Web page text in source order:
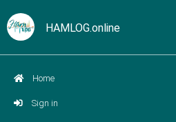
HAMLOG.online
Home
Sign in